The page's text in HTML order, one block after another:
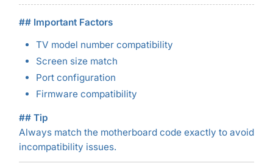
## Important Factors
TV model number compatibility
Screen size match
Port configuration
Firmware compatibility
## Tip
Always match the motherboard code exactly to avoid
incompatibility issues.